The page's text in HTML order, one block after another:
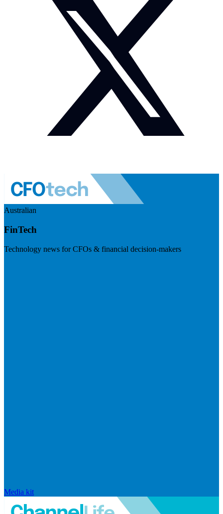
Australian
FinTech
Technology news for CFOs & financial decision-makers
Media kit